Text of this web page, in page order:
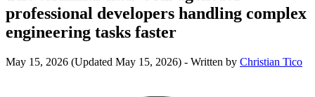
professional developers handling complex
engineering tasks faster
May 15, 2026 (Updated May 15, 2026) - Written by Christian Tico